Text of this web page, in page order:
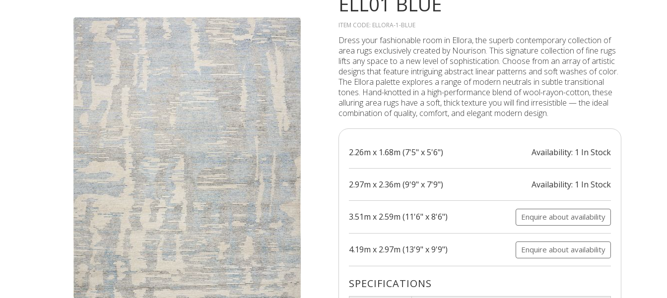
ITEM CODE: ELLORA-1-BLUE
Dress your fashionable room in Ellora, the superb contemporary collection of
area rugs exclusively created by Nourison. This signature collection of fine rugs
lifts any space to a new level of sophistication. Choose from an array of artistic
designs that feature intriguing abstract linear patterns and soft washes of color.
The Ellora palette explores a range of modern neutrals in subtle transitional
tones. Hand-knotted in a high-performance blend of wool-rayon-cotton, these
alluring area rugs have a soft, thick texture you will find irresistible — the ideal
combination of quality, comfort, and elegant modern design.
2.26m x 1.68m (7'5" x 5'6") Availability: 1 In Stock
2.97m x 2.36m (9'9" x 7'9") Availability: 1 In Stock
3.51m x 2.59m (11'6" x 8'6") Enquire about availability
4.19m x 2.97m (13'9" x 9'9") Enquire about availability
SPECIFICATIONS